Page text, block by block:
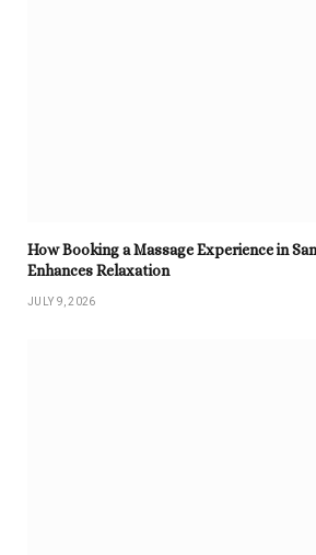
How Booking a Massage Experience in
Enhances Relaxation
JULY 9, 2026